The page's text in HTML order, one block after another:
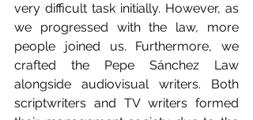
very difficult task initially. However, as
we progressed with the law, more
people joined us. Furthermore, we
crafted the Pepe Sánchez Law
alongside audiovisual writers. Both
scriptwriters and TV writers formed